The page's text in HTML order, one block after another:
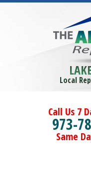
Local
Call Us 7
973-
Same